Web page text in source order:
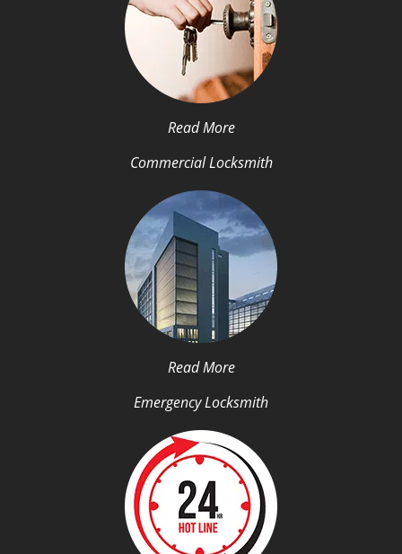
Read More
Commercial Locksmith
Read More
Emergency Locksmith